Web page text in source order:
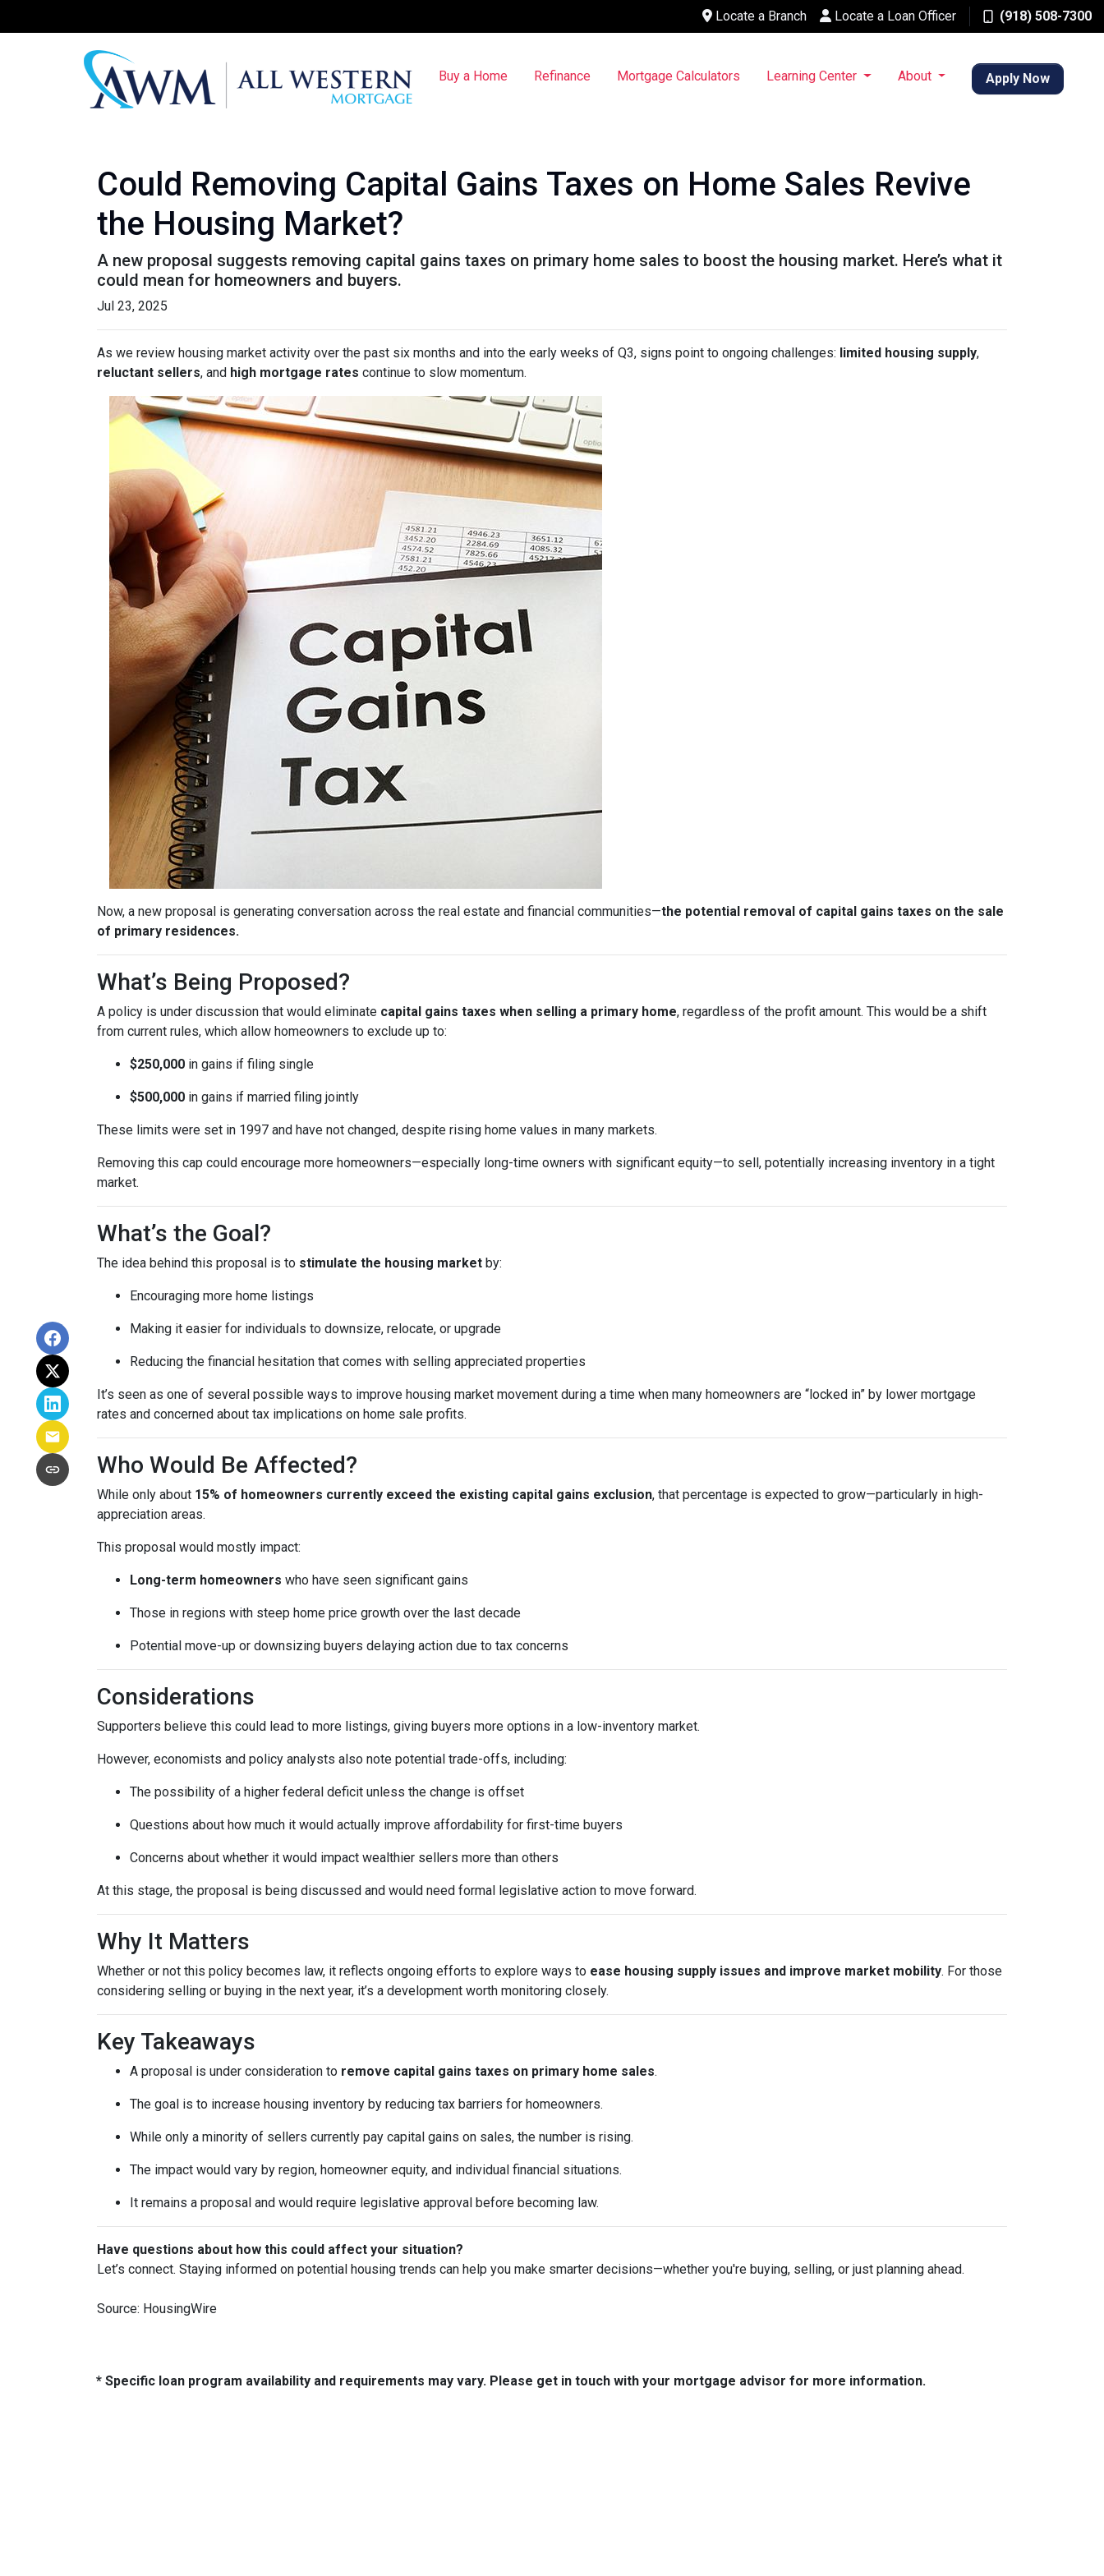
Locate a Branch Locate a Loan Officer (918) 508-7300
Buy a Home Refinance Mortgage Calculators Learning Center About Apply Now
Could Removing Capital Gains Taxes on Home Sales Revive
the Housing Market?
A new proposal suggests removing capital gains taxes on primary home sales to boost the housing market. Here’s what it
could mean for homeowners and buyers.
Jul 23, 2025
As we review housing market activity over the past six months and into the early weeks of Q3, signs point to ongoing challenges: limited housing supply,
reluctant sellers, and high mortgage rates continue to slow momentum.
Now, a new proposal is generating conversation across the real estate and financial communities—the potential removal of capital gains taxes on the sale
of primary residences.
What’s Being Proposed?
A policy is under discussion that would eliminate capital gains taxes when selling a primary home, regardless of the profit amount. This would be a shift
from current rules, which allow homeowners to exclude up to:
$250,000 in gains if filing single
$500,000 in gains if married filing jointly
These limits were set in 1997 and have not changed, despite rising home values in many markets.
Removing this cap could encourage more homeowners—especially long-time owners with significant equity—to sell, potentially increasing inventory in a tight
market.
What’s the Goal?
The idea behind this proposal is to stimulate the housing market by:
Encouraging more home listings
Making it easier for individuals to downsize, relocate, or upgrade
Reducing the financial hesitation that comes with selling appreciated properties
It’s seen as one of several possible ways to improve housing market movement during a time when many homeowners are “locked in” by lower mortgage
rates and concerned about tax implications on home sale profits.
Who Would Be Affected?
While only about 15% of homeowners currently exceed the existing capital gains exclusion, that percentage is expected to grow—particularly in high-
appreciation areas.
This proposal would mostly impact:
Long-term homeowners who have seen significant gains
Those in regions with steep home price growth over the last decade
Potential move-up or downsizing buyers delaying action due to tax concerns
Considerations
Supporters believe this could lead to more listings, giving buyers more options in a low-inventory market.
However, economists and policy analysts also note potential trade-offs, including:
The possibility of a higher federal deficit unless the change is offset
Questions about how much it would actually improve affordability for first-time buyers
Concerns about whether it would impact wealthier sellers more than others
At this stage, the proposal is being discussed and would need formal legislative action to move forward.
Why It Matters
Whether or not this policy becomes law, it reflects ongoing efforts to explore ways to ease housing supply issues and improve market mobility. For those
considering selling or buying in the next year, it’s a development worth monitoring closely.
Key Takeaways
A proposal is under consideration to remove capital gains taxes on primary home sales.
The goal is to increase housing inventory by reducing tax barriers for homeowners.
While only a minority of sellers currently pay capital gains on sales, the number is rising.
The impact would vary by region, homeowner equity, and individual financial situations.
It remains a proposal and would require legislative approval before becoming law.
Have questions about how this could affect your situation?
Let’s connect. Staying informed on potential housing trends can help you make smarter decisions—whether you're buying, selling, or just planning ahead.
Source: HousingWire
* Specific loan program availability and requirements may vary. Please get in touch with your mortgage advisor for more information.